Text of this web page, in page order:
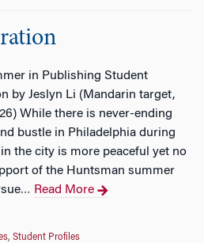
in Publishing Student
by Jeslyn Li (Mandarin target,
While there is never-ending
bustle in Philadelphia during
the city is more peaceful yet no
of the Huntsman summer
… Read More
, Student Profiles